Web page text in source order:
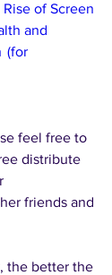
of Screen
and
(for
feel free to
distribute
friends and
the better the